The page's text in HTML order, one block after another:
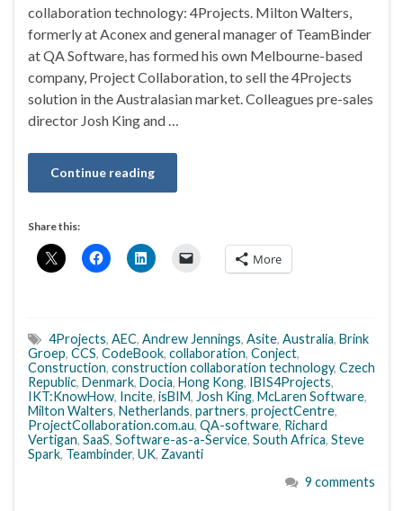
collaboration technology: 4Projects. Milton Walters,
formerly at Aconex and general manager of TeamBinder
at QA Software, has formed his own Melbourne-based
company, Project Collaboration, to sell the 4Projects
solution in the Australasian market. Colleagues pre-sales
director Josh King and …
Continue reading
Share this:
More
4Projects, AEC, Andrew Jennings, Asite, Australia, Brink
Groep, CCS, CodeBook, collaboration, Conject,
Construction, construction collaboration technology, Czech
Republic, Denmark, Docia, Hong Kong, IBIS4Projects,
IKT:KnowHow, Incite, isBIM, Josh King, McLaren Software,
Milton Walters, Netherlands, partners, projectCentre,
ProjectCollaboration.com.au, QA-software, Richard
Vertigan, SaaS, Software-as-a-Service, South Africa, Steve
Spark, Teambinder, UK, Zavanti
9 comments